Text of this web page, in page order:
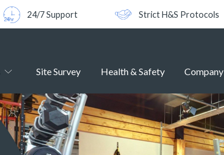
24/7 Support Strict H&S Protocols
Site Survey Health & Safety Company